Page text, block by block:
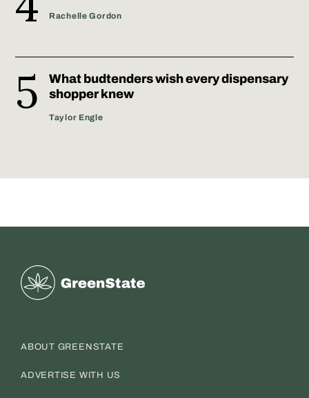
Rachelle Gordon
What budtenders wish every dispensary
shopper knew
Taylor Engle
Greenstate
ABOUT GREENSTATE
ADVERTISE WITH US